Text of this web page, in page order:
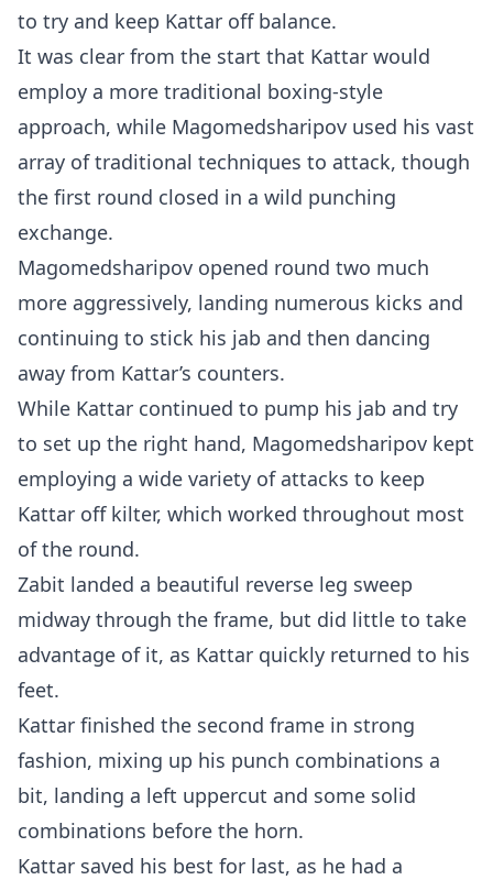
to try and keep Kattar off balance.
It was clear from the start that Kattar would
employ a more traditional boxing-style
approach, while Magomedsharipov used his vast
array of traditional techniques to attack, though
the first round closed in a wild punching
exchange.
Magomedsharipov opened round two much
more aggressively, landing numerous kicks and
continuing to stick his jab and then dancing
away from Kattar’s counters.
While Kattar continued to pump his jab and try
to set up the right hand, Magomedsharipov kept
employing a wide variety of attacks to keep
Kattar off kilter, which worked throughout most
of the round.
Zabit landed a beautiful reverse leg sweep
midway through the frame, but did little to take
advantage of it, as Kattar quickly returned to his
feet.
Kattar finished the second frame in strong
fashion, mixing up his punch combinations a
bit, landing a left uppercut and some solid
combinations before the horn.
Kattar saved his best for last, as he had a